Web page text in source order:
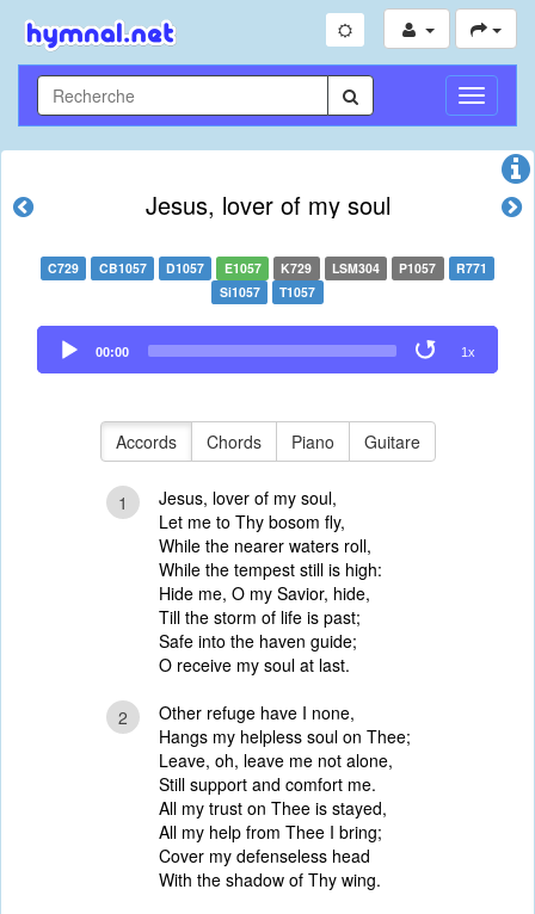
Toggle
Jesus, lover of my soul
C729 CB1057 D1057 E1057 K729 LSM304 P1057
R771
Si1057
T1057
Audio
Player
00:00 1x
Accords Chords Piano Guitare
1
Jesus, lover of my soul,
Let me to Thy bosom fly,
While the nearer waters roll,
While the tempest still is high:
Hide me, O my Savior, hide,
Till the storm of life is past;
Safe into the haven guide;
O receive my soul at last.
2
Other refuge have I none,
Hangs my helpless soul on Thee;
Leave, oh, leave me not alone,
Still support and comfort me.
All my trust on Thee is stayed,
All my help from Thee I bring;
Cover my defenseless head
With the shadow of Thy wing.